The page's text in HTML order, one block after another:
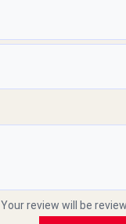
Your review will be